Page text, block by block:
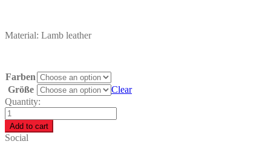
Material: Lamb leather
Farben
Größe
Clear
Quantity:
Leather
Jacket
Women
Diamond
Add to cart
Social